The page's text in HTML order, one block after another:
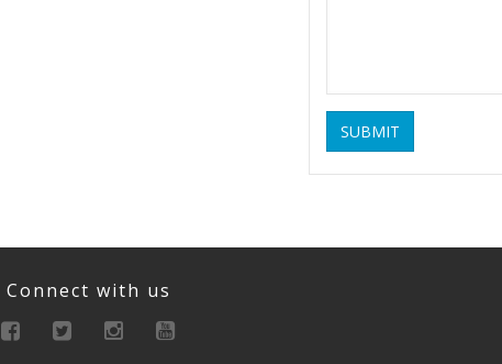
SUBMIT
Connect with us